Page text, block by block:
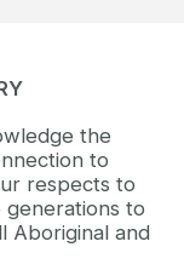
the
to
respects to
to
Aboriginal and